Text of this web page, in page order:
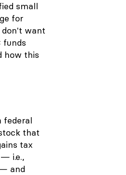
small
for
don't want
funds
how this
federal
that
tax
i.e.,
and